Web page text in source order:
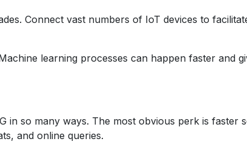
Connect vast numbers of IoT devices to
learning processes can happen faster and
in so many ways. The most obvious perk is faster
and online queries.